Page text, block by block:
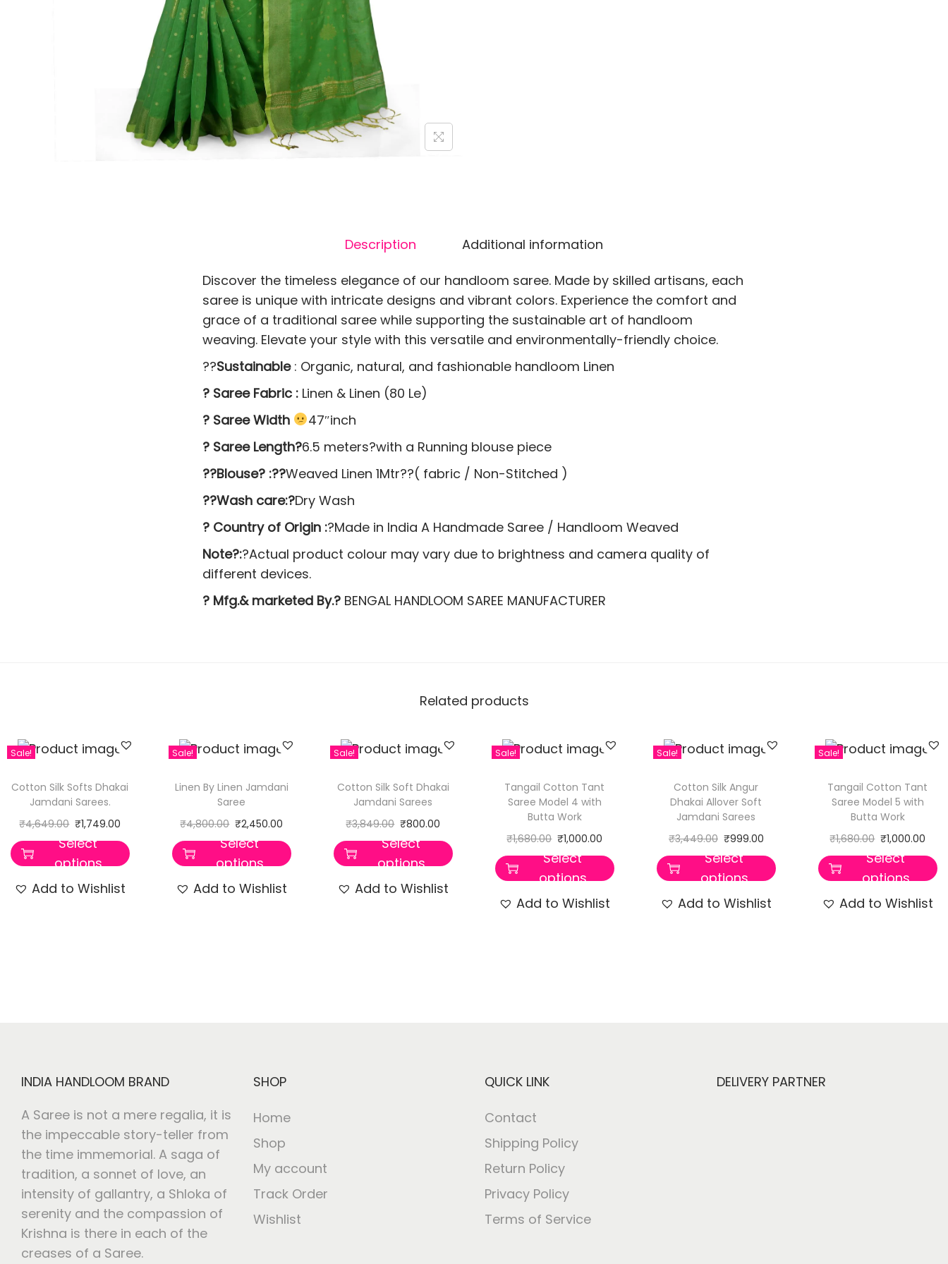
Description Additional information
Discover the timeless elegance of our handloom saree. Made by skilled artisans, each
saree is unique with intricate designs and vibrant colors. Experience the comfort and
grace of a traditional saree while supporting the sustainable art of handloom
weaving. Elevate your style with this versatile and environmentally-friendly choice.
??Sustainable: Organic, natural, and fashionable handloom Linen
? Saree Fabric : Linen & Linen (80 Le)
? Saree Width
47″inch
? Saree Length?6.5 meters?with a Running blouse piece
??Blouse? :??Weaved Linen 1Mtr??( fabric / Non-Stitched )
??Wash care:?Dry Wash
? Country of Origin :?Made in India A Handmade Saree / Handloom Weaved
Note?:?Actual product colour may vary due to brightness and camera quality of
different devices.
? Mfg.& marketed By.? BENGAL HANDLOOM SAREE MANUFACTURER
Related products
Sale!
Cotton Silk Softs Dhakai
Jamdani Sarees.
₹4,649.00 ₹1,749.00
Select
options
Add to Wishlist
Sale!
Linen By Linen Jamdani
Saree
₹4,800.00 ₹2,450.00
Select
options
Add to Wishlist
Sale!
Cotton Silk Soft Dhakai
Jamdani Sarees
₹3,849.00 ₹800.00
Select
options
Add to Wishlist
Sale!
Tangail Cotton Tant
Saree Model 4 with
Butta Work
₹1,680.00 ₹1,000.00
Select
options
Add to Wishlist
Sale!
Cotton Silk Angur
Dhakai Allover Soft
Jamdani Sarees
₹3,449.00 ₹999.00
Select
options
Add to Wishlist
Sale!
Tangail Cotton Tant
Saree Model 5 with
Butta Work
₹1,680.00 ₹1,000.00
Select
options
Add to Wishlist
INDIA HANDLOOM BRAND
A Saree is not a mere regalia, it is
the impeccable story-teller from
the time immemorial. A saga of
tradition, a sonnet of love, an
intensity of gallantry, a Shloka of
serenity and the compassion of
Krishna is there in each of the
creases of a Saree.
SHOP
Home
Shop
My account
Track Order
Wishlist
QUICK LINK
Contact
Shipping Policy
Return Policy
Privacy Policy
Terms of Service
DELIVERY PARTNER